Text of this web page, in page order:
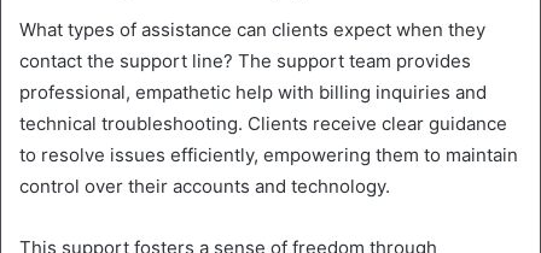
What types of assistance can clients expect when they
contact the support line? The support team provides
professional, empathetic help with billing inquiries and
technical troubleshooting. Clients receive clear guidance
to resolve issues efficiently, empowering them to maintain
control over their accounts and technology.
This support fosters a sense of freedom through